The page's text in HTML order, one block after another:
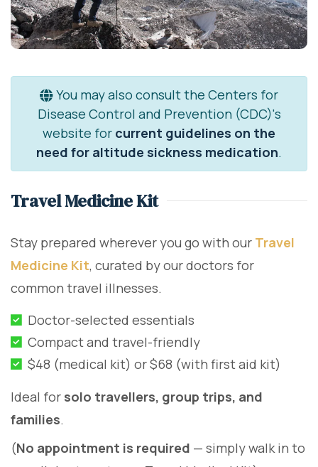
You may also consult the Centers for
Disease Control and Prevention (CDC)'s
website for current guidelines on the
need for altitude sickness medication.
Travel Medicine Kit
Stay prepared wherever you go with our Travel
Medicine Kit, curated by our doctors for
common travel illnesses.
Doctor-selected essentials
Compact and travel-friendly
$48 (medical kit) or $68 (with first aid kit)
Ideal for solo travellers, group trips, and
families.
(No appointment is required — simply walk in to